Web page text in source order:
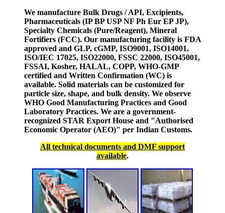
We manufacture Bulk Drugs / API, Excipients,
Pharmaceuticals (IP BP USP NF Ph Eur EP JP),
Specialty Chemicals (Pure/Reagent), Mineral
Fortifiers (FCC). Our manufacturing facility is FDA
approved and GLP, cGMP, ISO9001, ISO14001,
ISO/IEC 17025, ISO22000, FSSC 22000, ISO45001,
FSSAI, Kosher, HALAL, COPP, WHO-GMP
certified and Written Confirmation (WC) is
available. Solid materials can be customized for
particle size, shape, and bulk density. We observe
WHO Good Manufacturing Practices and Good
Laboratory Practices. We are a government-
recognized STAR Export House and "Authorised
Economic Operator (AEO)" per Indian Customs.
All technical documents and DMF support
available.